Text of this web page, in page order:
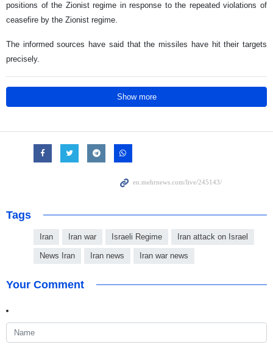
positions of the Zionist regime in response to the repeated violations of
ceasefire by the Zionist regime.
The informed sources have said that the missiles have hit their targets
precisely.
Show more
Tags
Iran Iran war Israeli Regime Iran attack on Israel
News Iran Iran news Iran war news
Your Comment